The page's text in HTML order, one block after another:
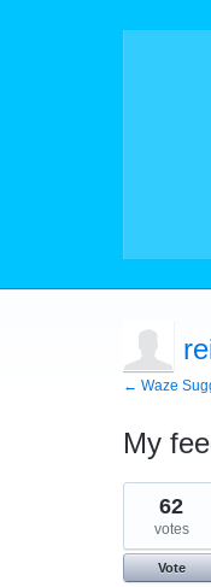
← Waze
My
77
results
found
62
votes
Vote